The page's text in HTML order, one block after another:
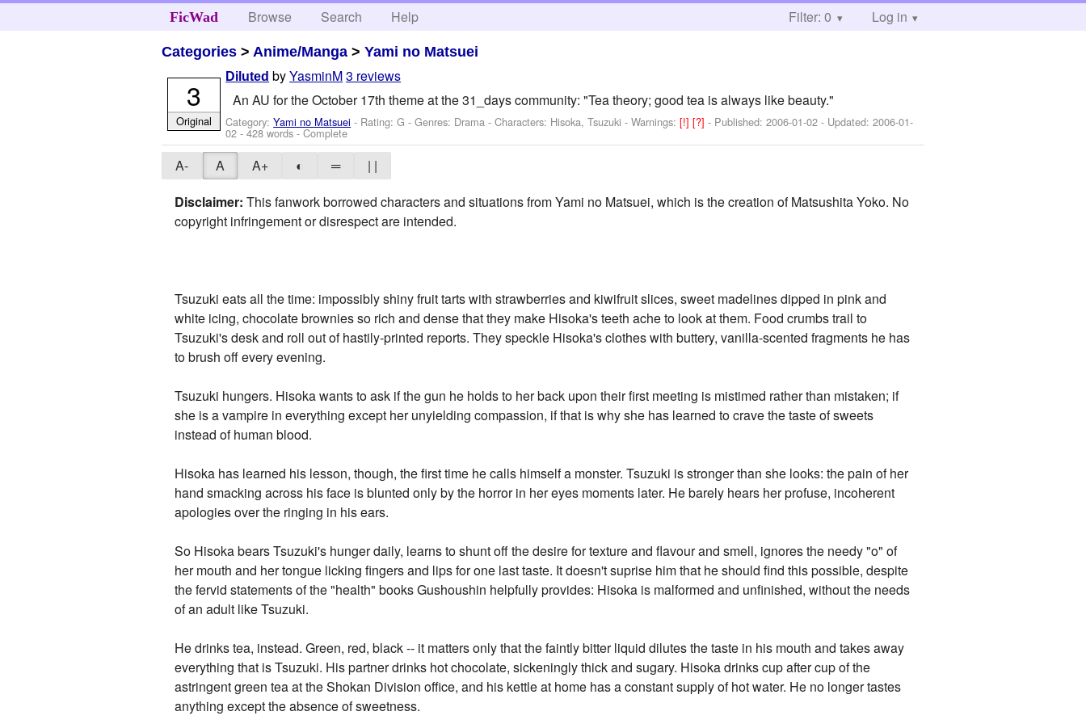
FicWad Browse Search Help Filter: 0 Log in
Categories > Anime/Manga >Yami no Matsuei
Diluted byYasminM3 reviews
An AU for the October 17th theme at the 31_days community: "Tea theory; good tea is always like beauty."
Category:Yami no Matsuei - Rating: G - Genres: Drama -Characters: Hisoka, Tsuzuki -Warnings:[!][?]- Published:2006-01-02 - Updated:2006-01-
02 - 428 words - Complete
3
Original
A- A A+ ◐ ═
| |
Disclaimer: This fanwork borrowed characters and situations from Yami no Matsuei, which is the creation of Matsushita Yoko. No
copyright infringement or disrespect are intended.
Tsuzuki eats all the time: impossibly shiny fruit tarts with strawberries and kiwifruit slices, sweet madelines dipped in pink and
white icing, chocolate brownies so rich and dense that they make Hisoka's teeth ache to look at them. Food crumbs trail to
Tsuzuki's desk and roll out of hastily-printed reports. They speckle Hisoka's clothes with buttery, vanilla-scented fragments he has
to brush off every evening.
Tsuzuki hungers. Hisoka wants to ask if the gun he holds to her back upon their first meeting is mistimed rather than mistaken; if
she is a vampire in everything except her unyielding compassion, if that is why she has learned to crave the taste of sweets
instead of human blood.
Hisoka has learned his lesson, though, the first time he calls himself a monster. Tsuzuki is stronger than she looks: the pain of her
hand smacking across his face is blunted only by the horror in her eyes moments later. He barely hears her profuse, incoherent
apologies over the ringing in his ears.
So Hisoka bears Tsuzuki's hunger daily, learns to shunt off the desire for texture and flavour and smell, ignores the needy "o" of
her mouth and her tongue licking fingers and lips for one last taste. It doesn't suprise him that he should find this possible, despite
the fervid statements of the "health" books Gushoushin helpfully provides: Hisoka is malformed and unfinished, without the needs
of an adult like Tsuzuki.
He drinks tea, instead. Green, red, black -- it matters only that the faintly bitter liquid dilutes the taste in his mouth and takes away
everything that is Tsuzuki. His partner drinks hot chocolate, sickeningly thick and sugary. Hisoka drinks cup after cup of the
astringent green tea at the Shokan Division office, and his kettle at home has a constant supply of hot water. He no longer tastes
anything except the absence of sweetness.